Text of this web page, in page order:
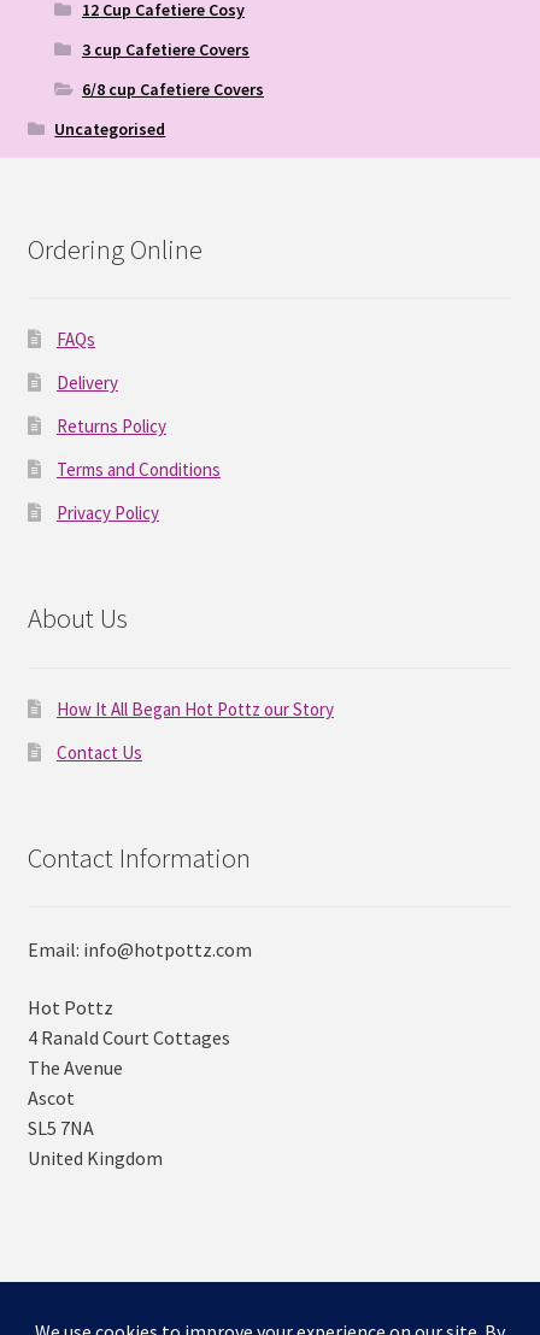
12 Cup Cafetiere Cosy
3 cup Cafetiere Covers
6/8 cup Cafetiere Covers
Uncategorised
Ordering Online
FAQs
Delivery
Returns Policy
Terms and Conditions
Privacy Policy
About Us
How It All Began Hot Pottz our Story
Contact Us
Contact Information
Email: info@hotpottz.com
Hot Pottz
4 Ranald Court Cottages
The Avenue
Ascot
SL5 7NA
United Kingdom